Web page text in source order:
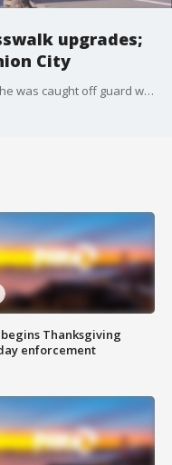
upgrades;
City
A man from Union City who is blind said he was caught off guard when the buttons to activate crosswalks in his neighborhood seemed to disappear. 2 Investigates' Brooks Jarosz reports.
begins Thanksgiving
enforcement